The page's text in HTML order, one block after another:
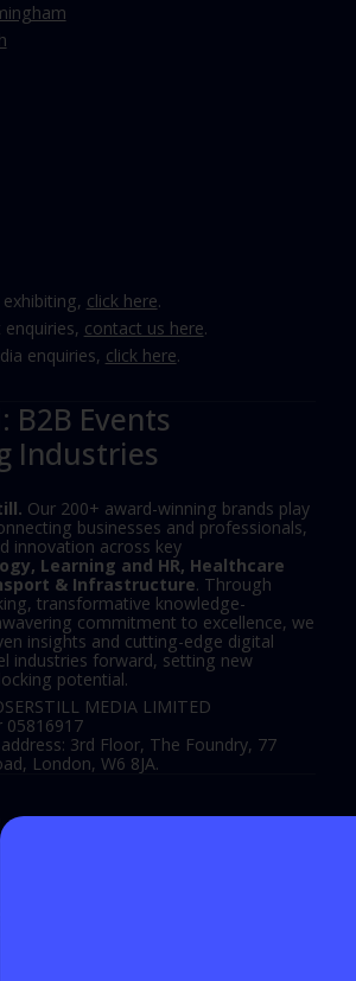
click here.
contact us here.
enquiries, click here.
B2B Events
Industries
Our 200+ award-winning brands play
businesses and professionals,
innovation across key
Learning and HR, Healthcare
& Infrastructure. Through
transformative knowledge-
commitment to excellence, we
insights and cutting-edge digital
industries forward, setting new
potential.
MEDIA LIMITED
05816917
3rd Floor, The Foundry, 77
London, W6 8JA.
Statement